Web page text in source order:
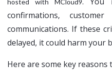
confirmations,
communications. If these
delayed, it could harm your
Here are some key reasons